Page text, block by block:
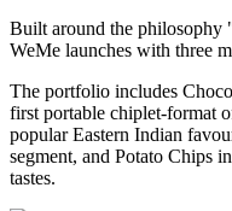
Built around the philosophy
WeMe launches with three
The portfolio includes
first portable chiplet-format
popular Eastern Indian
segment, and Potato Chips
tastes.